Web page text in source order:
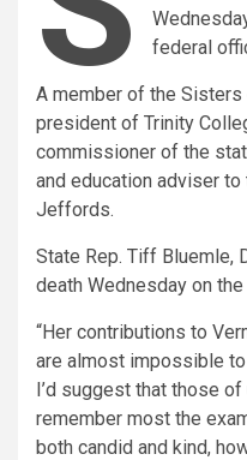
federal
A member of the
president of Trinity
commissioner of the
and education adviser to
Jeffords.
State Rep. Tiff Bluemle,
death Wednesday on
“Her contributions to
are almost impossible to
I’d suggest that those
remember most the
both candid and kind,